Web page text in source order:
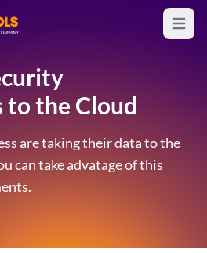
Tools Open
to the Cloud
are taking their data to the
can take advatage of this